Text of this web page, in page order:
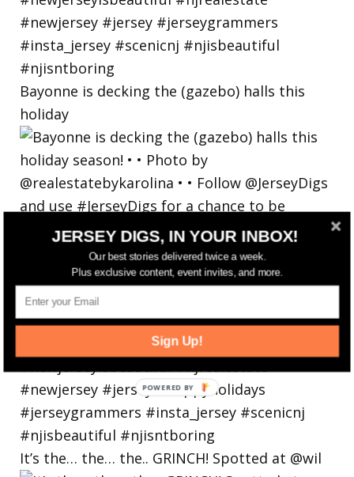
Bayonne is decking the (gazebo) halls this
holiday
It’s the… the… the.. GRINCH! Spotted at @wil
JERSEY DIGS, IN YOUR INBOX!
Our best stories delivered twice a week.
Plus exclusive content, event invites, and more.
Sign Up!
POWERED